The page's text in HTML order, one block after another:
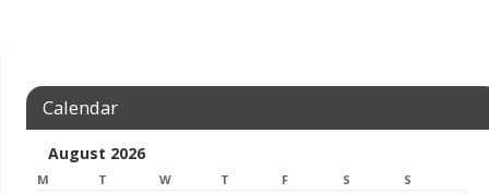
Calendar
August 2026
M T W T F S S